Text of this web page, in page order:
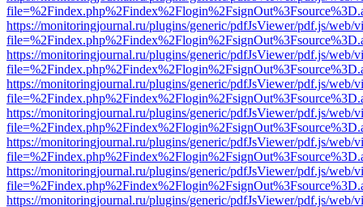
https://monitoringjournal.ru/plugins/generic/pdfJsViewer/pdf.js/web/
https://monitoringjournal.ru/plugins/generic/pdfJsViewer/pdf.js/web/
https://monitoringjournal.ru/plugins/generic/pdfJsViewer/pdf.js/web/
https://monitoringjournal.ru/plugins/generic/pdfJsViewer/pdf.js/web/
https://monitoringjournal.ru/plugins/generic/pdfJsViewer/pdf.js/web/
https://monitoringjournal.ru/plugins/generic/pdfJsViewer/pdf.js/web/
https://monitoringjournal.ru/plugins/generic/pdfJsViewer/pdf.js/web/